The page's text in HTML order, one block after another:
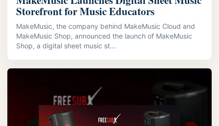
Storefront for Music Educators
MakeMusic, the company behind MakeMusic Cloud and
MakeMusic Shop, announced the launch of MakeMusic
Shop, a digital sheet music st...